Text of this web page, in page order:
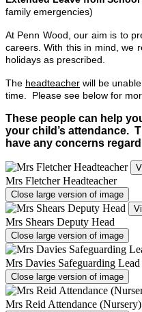
family emergencies)
At Penn Wood, our aim is to
careers. With this in mind, we
holidays as prescribed.
The headteacher will be
time. Please see below for
These people can help
your child’s attendance.
have any concerns
Mrs Fletcher Headteacher
Close large version of image
Mrs Shears Deputy Head
Close large version of image
Mrs Davies Safeguarding Lead
Close large version of image
Mrs Reid Attendance (Nursery)